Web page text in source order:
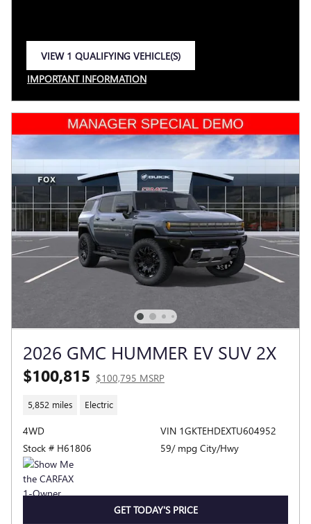
VIEW 1 QUALIFYING VEHICLE(S)
IMPORTANT INFORMATION
OPEN INCENTIVE MODAL
2026 GMC HUMMER EV SUV 2X
$100,815 $100,795 MSRP
5,852 miles Electric
4WD
Stock # H61806
VIN 1GKTEHDEXTU604952
59/ mpg City/Hwy
GET TODAY'S PRICE